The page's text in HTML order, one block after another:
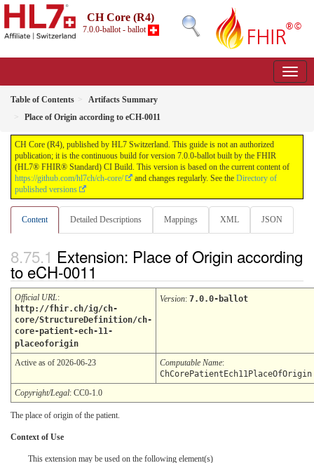
CH Core (R4)
7.0.0-ballot - ballot
Table of Contents
Artifacts Summary
Place of Origin according to eCH-0011
CH Core (R4), published by HL7 Switzerland. This guide is not an authorized
publication; it is the continuous build for version 7.0.0-ballot built by the FHIR
(HL7® FHIR® Standard) CI Build. This version is based on the current content of
https://github.com/hl7ch/ch-core/
and changes regularly. See the Directory of
published versions
Content Detailed Descriptions Mappings XML JSON
Extension: Place of Origin according
to eCH-0011
Official URL:
http://fhir.ch/ig/ch-
core/StructureDefinition/ch-
core-patient-ech-11-
placeoforigin
Version: 7.0.0-ballot
Active as of 2026-06-23 Computable Name:
ChCorePatientEch11PlaceOfOrigin
Copyright/Legal: CC0-1.0
The place of origin of the patient.
Context of Use
This extension may be used on the following element(s)